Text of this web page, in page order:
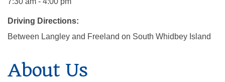
Driving Directions:
Between Langley and Freeland on South Whidbey Island
About Us